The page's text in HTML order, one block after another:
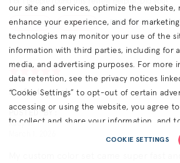
YES NO REPORT THIS
Perfect match
POSTED BY:
Kacy T.
our site and services, optimize the website,
enhance your experience, and for
technologies may monitor your use of the
information with third parties, including for
media, and advertising purposes. For more
data retention, see the privacy notices
“Cookie Settings” to opt-out of certain
accessing or using the website, you agree
to collect and share your information, and
(including arbitration & class waiver terms),
CA Privacy
COOKIE SETTINGS